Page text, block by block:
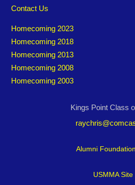
Contact Us
Homecoming 2023
Homecoming 2018
Homecoming 2013
Homecoming 2008
Homecoming 2003
Kings Point Class
Alumni
USMMA Site